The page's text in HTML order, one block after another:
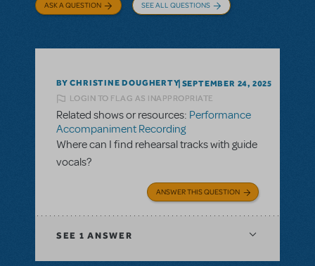
ASK A QUESTION SEE ALL QUESTIONS
BY CHRISTINE DOUGHERTY SEPTEMBER 24, 2025
LOGIN TO FLAG AS INAPPROPRIATE
Related shows or resources: Performance
Accompaniment Recording
Where can I find rehearsal tracks with guide
vocals?
ANSWER THIS QUESTION
SEE 1 ANSWER